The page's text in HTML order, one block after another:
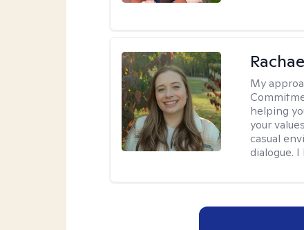
My
helping
your
casual
dialogue.